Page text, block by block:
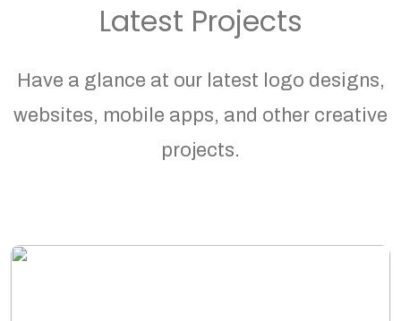
Latest Projects
Have a glance at our latest logo designs,
websites, mobile apps, and other creative
projects.